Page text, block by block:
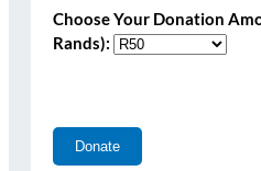
Choose Your Donation
Rands):